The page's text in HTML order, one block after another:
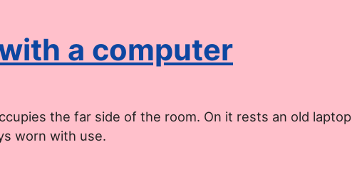
a computer
the far side of the room. On it rests an old laptop
worn with use.